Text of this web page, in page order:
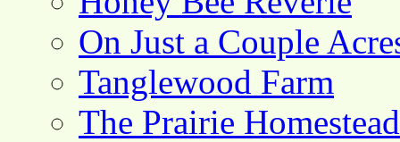
On Just a Couple
Tanglewood Farm
The Prairie Homestead